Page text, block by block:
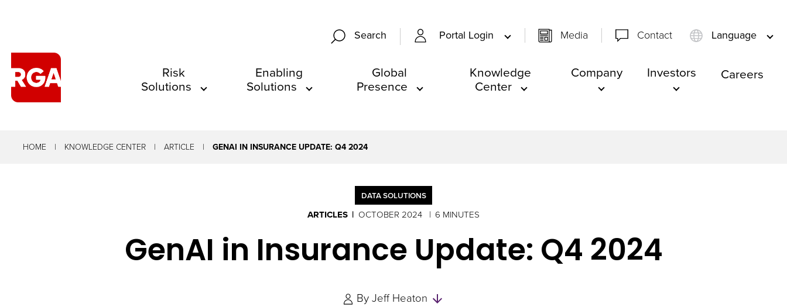
Search Portal Login Media Contact Language
site
arrow,
bar
key
Risk
Solutions
Enabling
Solutions
Global
Presence
Knowledge
Center
Company Investors Careers
HOME KNOWLEDGE CENTER ARTICLE GENAI IN INSURANCE UPDATE: Q4 2024
DATA SOLUTIONS
ARTICLES OCTOBER 2024 6 MINUTES
GenAI in Insurance Update: Q4 2024
ByJeff Heaton